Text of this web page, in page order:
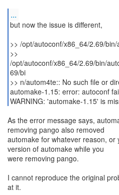
...
but now the issue is different,
>> /opt/autoconf/x86_64/2.69/
>>
/opt/autoconf/x86_64/2.69/bin/
69/bi
>> n/autom4te:: No such file or
automake-1.15: error: autoconf
WARNING: 'automake-1.15' is
As the error message says,
removing pango also removed
automake for whatever reason,
version of automake while you
were removing pango.
I cannot reproduce the original
at it.